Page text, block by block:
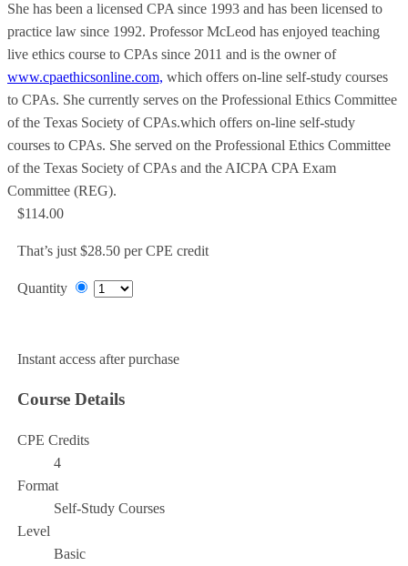
She has been a licensed CPA since 1993 and has been licensed to
practice law since 1992. Professor McLeod has enjoyed teaching
live ethics course to CPAs since 2011 and is the owner of
www.cpaethicsonline.com, which offers on-line self-study courses
to CPAs. She currently serves on the Professional Ethics Committee
of the Texas Society of CPAs.which offers on-line self-study
courses to CPAs. She served on the Professional Ethics Committee
of the Texas Society of CPAs and the AICPA CPA Exam
Committee (REG).
$114.00
That’s just $28.50 per CPE credit
Quantity
Instant access after purchase
Course Details
CPE Credits
4
Format
Self-Study Courses
Level
Basic